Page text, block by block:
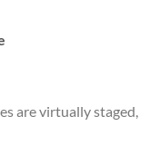
are virtually staged,